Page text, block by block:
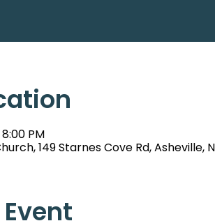
PM
149 Starnes Cove Rd, Asheville,